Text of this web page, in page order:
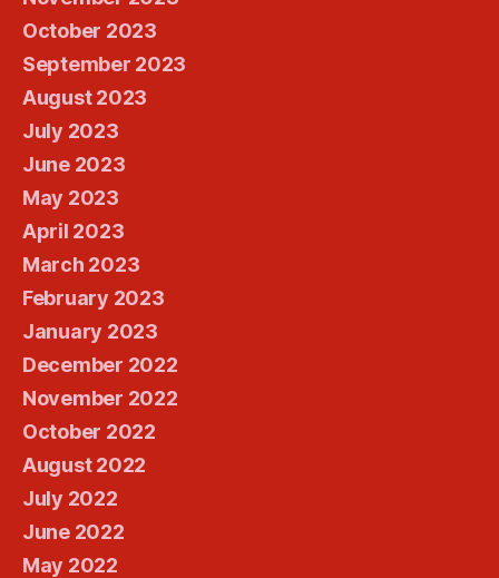
October 2023
September 2023
August 2023
July 2023
June 2023
May 2023
April 2023
March 2023
February 2023
January 2023
December 2022
November 2022
October 2022
August 2022
July 2022
June 2022
May 2022